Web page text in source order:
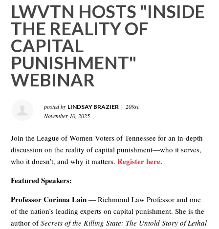
LWVTN HOSTS "INSIDE
THE REALITY OF
CAPITAL
PUNISHMENT"
WEBINAR
posted by LINDSAY BRAZIER |
209sc
November 10, 2025
Join the League of Women Voters of Tennessee for an in-depth
discussion on the reality of capital punishment—who it serves,
who it doesn’t, and why it matters.Register here.
Featured Speakers:
Professor Corinna Lain — Richmond Law Professor and one
of the nation’s leading experts on capital punishment. She is the
author ofSecrets of the Killing State: The Untold Story of Lethal